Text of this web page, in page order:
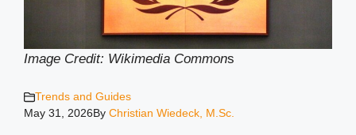
Image Credit: Wikimedia Commons
Trends and Guides
May 31, 2026By Christian Wiedeck, M.Sc.